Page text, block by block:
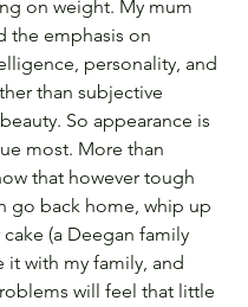
on weight. My mum
the emphasis on
personality, and
than subjective
So appearance is
most. More than
that however tough
go back home, whip up
(a Deegan family
it with my family, and
will feel that little